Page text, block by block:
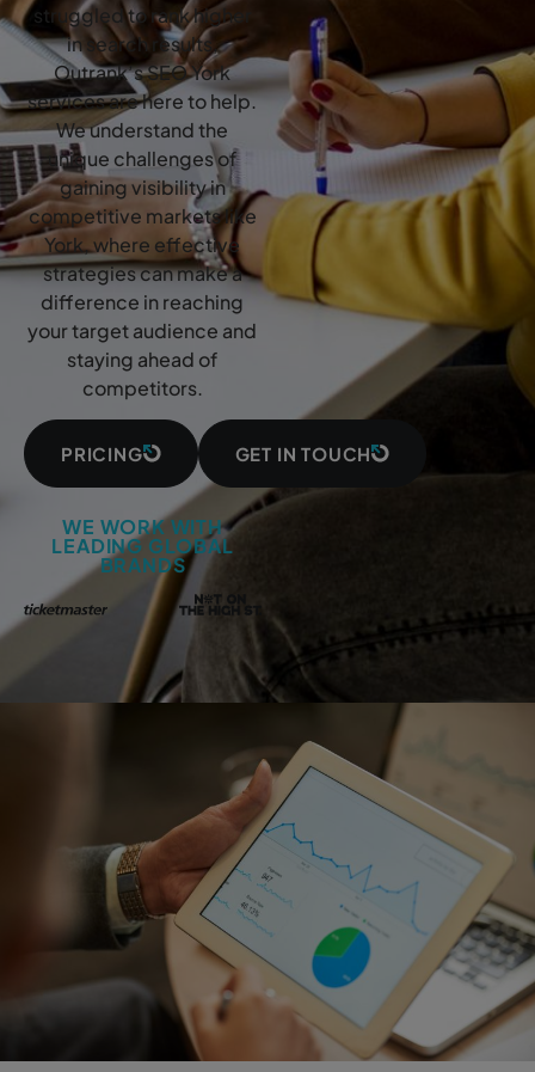
struggled to rank higher
in search results,
Outrank’s SEO York
services are here to help.
We understand the
unique challenges of
gaining visibility in
competitive markets like
York, where effective
strategies can make a
difference in reaching
your target audience and
staying ahead of
competitors.
PRICING GET IN TOUCH
WE WORK WITH
LEADING GLOBAL
BRANDS